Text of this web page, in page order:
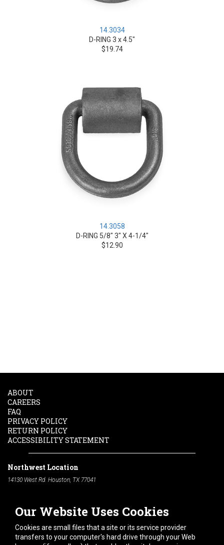
14.3034
D-RING 3 x 4.5"
$19.74
14.3058
D-RING 5/8" 3" X 4-1/4"
$12.90
Our Website Uses Cookies
Cookies are small files that a site or its service provider
transfers to your computer's hard drive through your Web
ABOUT
CAREERS
FAQ
PRIVACY POLICY
RETURN POLICY
ACCESSIBILITY STATEMENT
Northwest Location
14130 West Rd. Houston, TX 77041
South Location
10600 Telephone Rd. Houston, TX 77075
713-991-7601